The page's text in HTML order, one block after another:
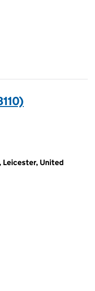
Leicester, United